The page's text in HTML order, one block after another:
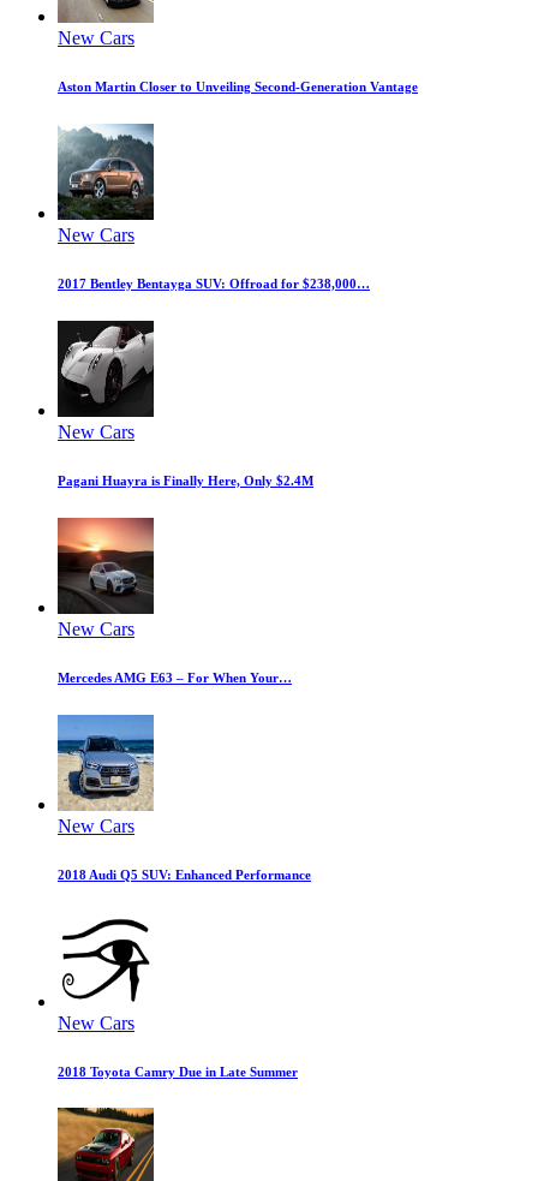
New Cars
Aston Martin Closer to Unveiling Second-Generation Vantage
New Cars
2017 Bentley Bentayga SUV: Offroad for $238,000…
New Cars
Pagani Huayra is Finally Here, Only $2.4M
New Cars
Mercedes AMG E63 – For When Your…
New Cars
2018 Audi Q5 SUV: Enhanced Performance
New Cars
2018 Toyota Camry Due in Late Summer